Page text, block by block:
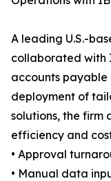
A leading U.S.-
collaborated with
accounts payable
deployment of
solutions, the firm
efficiency and
• Approval
• Manual data